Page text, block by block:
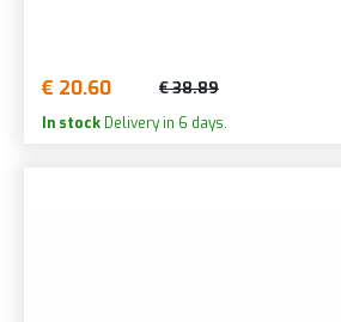
€ 20.60 € 38.89
In stock Delivery in 6 days.